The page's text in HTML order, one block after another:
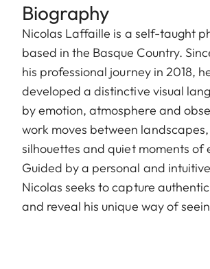
Biography
Nicolas Laffaille is a self-taught
based in the Basque Country.
his professional journey in 2018,
developed a distinctive visual
by emotion, atmosphere and
work moves between
silhouettes and quiet moments of
Guided by a personal and
Nicolas seeks to capture
and reveal his unique way of